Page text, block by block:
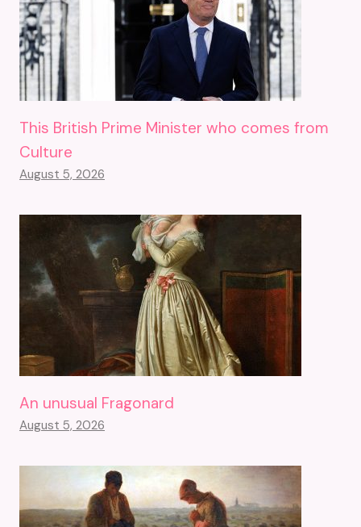
This British Prime Minister who comes from
Culture
August 5, 2026
An unusual Fragonard
August 5, 2026